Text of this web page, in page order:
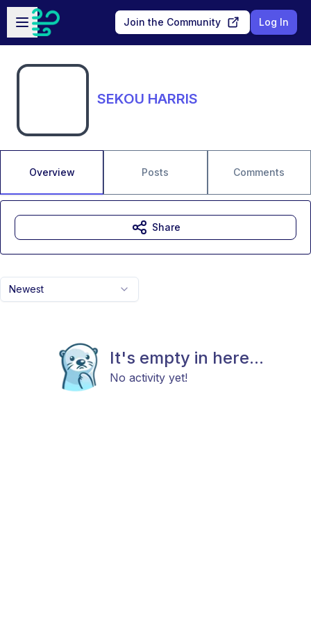
Skip to main content
Open sidebar
Join the Community Log In
SEKOU HARRIS
Overview Posts Comments
Newest
It's empty in here...
No activity yet!
Share